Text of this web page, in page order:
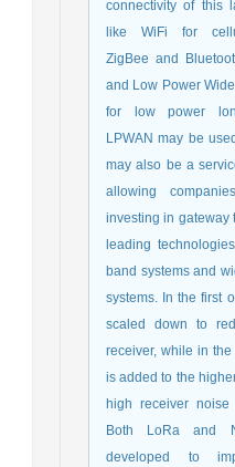
connectivity of this
like WiFi for
ZigBee and
and Low Power
for low power
LPWAN may be
may also be a
allowing
investing in gateway
leading
band systems and
systems. In the first
scaled down to
receiver, while in
is added to the
high receiver
Both LoRa and
developed to